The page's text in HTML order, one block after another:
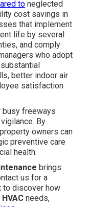
to neglected
cost savings in
that implement
life by several
and comply
who adopt
better indoor air
satisfaction
busy freeways
By
owners can
preventive care
health.
brings
us for a
to discover how
HVAC needs,